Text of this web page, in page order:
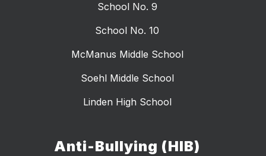
School No. 9
School No. 10
McManus Middle School
Soehl Middle School
Linden High School
Anti-Bullying (HIB)